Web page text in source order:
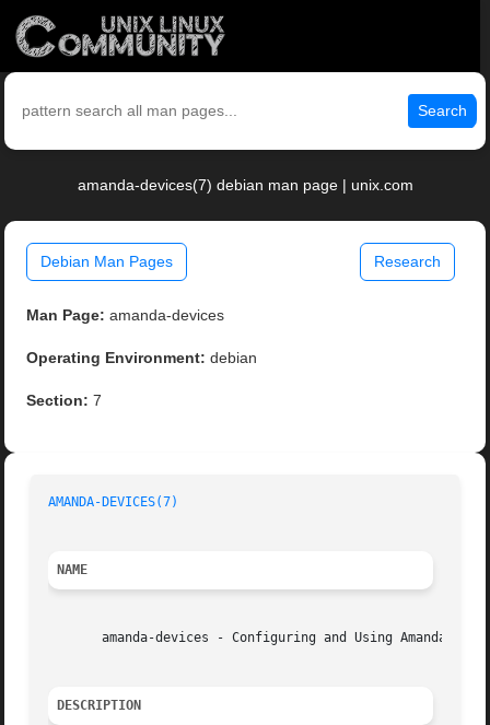
Search
amanda-devices(7) debian man page | unix.com
Debian Man Pages Research
Man Page: amanda-devices
Operating Environment: debian
Section: 7
AMANDA-DEVICES(7)
NAME
amanda-devices - Configuring and Using Amanda
DESCRIPTION